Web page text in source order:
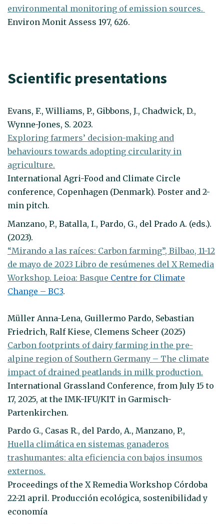
environmental monitoring of emission sources.
Environ Monit Assess 197, 626.
Scientific presentations
Evans, F., Williams, P., Gibbons, J., Chadwick, D.,
Wynne-Jones, S. 2023.
Exploring farmers’ decision-making and
behaviours towards adopting circularity in
agriculture.
International Agri-Food and Climate Circle
conference, Copenhagen (Denmark). Poster and 2-
min pitch.
Manzano, P., Batalla, I., Pardo, G., del Prado A. (eds.).
(2023).
“Mirando a las raíces: Carbon farming”, Bilbao, 11-12
de mayo de 2023 Libro de resúmenes del X Remedia
Workshop. Leioa: Basque Centre for Climate
Change – BC3.
Müller Anna-Lena, Guillermo Pardo, Sebastian
Friedrich, Ralf Kiese, Clemens Scheer (2025)
Carbon footprints of dairy farming in the pre-
alpine region of Southern Germany – The climate
impact of drained peatlands in milk production.
International Grassland Conference, from July 15 to
17, 2025, at the IMK-IFU/KIT in Garmisch-
Partenkirchen.
Pardo G., Casas R., del Pardo, A., Manzano, P.,
Huella climática en sistemas ganaderos
trashumantes: alta eficiencia con bajos insumos
externos.
Proceedings of the X Remedia Workshop Córdoba
22-21 april. Producción ecológica, sostenibilidad y
economía